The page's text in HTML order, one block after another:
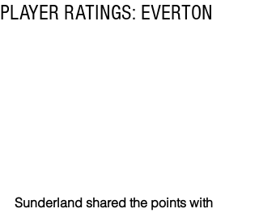
PLAYER RATINGS: EVERTON
Sunderland shared the points with